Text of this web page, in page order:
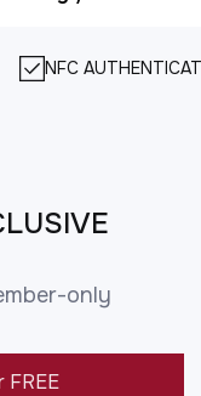
NFC
only
FREE